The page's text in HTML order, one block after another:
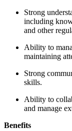
Strong
including
and other
Ability to
maintaining
Strong
skills.
Ability to
and manage
Benefits